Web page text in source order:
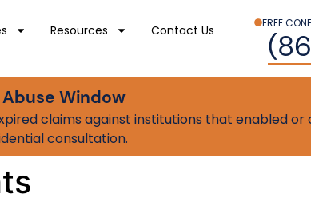
Resources Contact Us FREE
Abuse Window
claims against institutions that enabled
consultation.